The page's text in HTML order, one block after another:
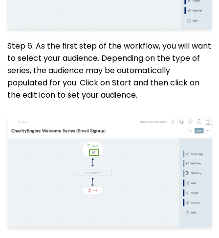
Step 6: As the first step of the workflow, you will want
to select your audience. Depending on the type of
series, the audience may be automatically
populated for you. Click on Start and then click on
the edit icon to set your audience.